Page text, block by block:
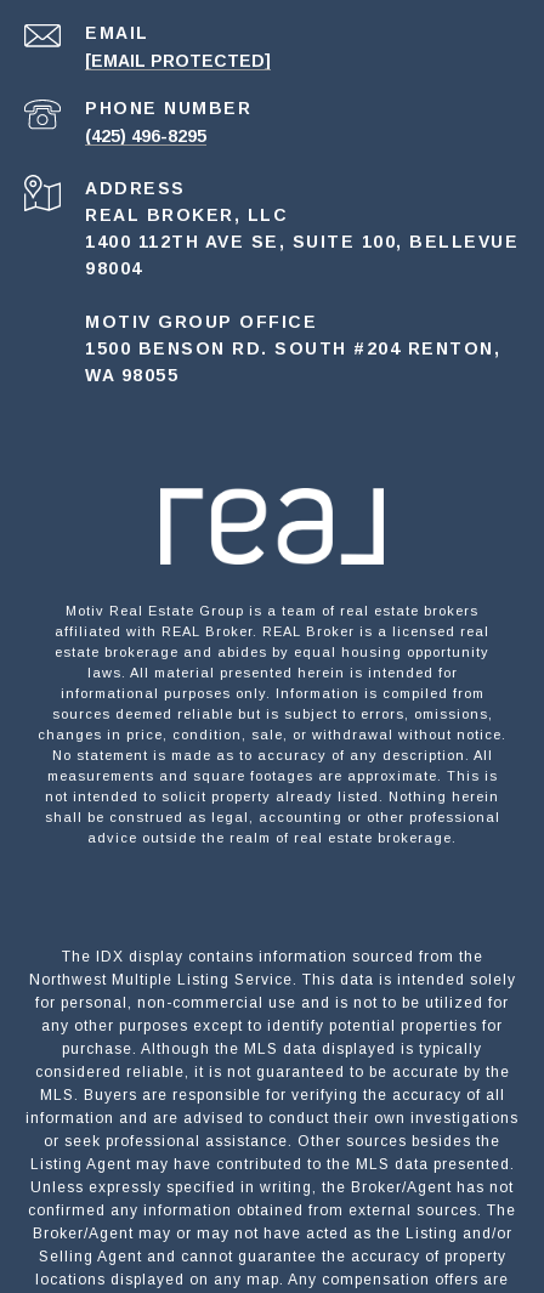
EMAIL
[EMAIL PROTECTED]
PHONE NUMBER
(425) 496-8295
ADDRESS
REAL BROKER, LLC
1400 112TH AVE SE, SUITE 100, BELLEVUE
98004
MOTIV GROUP OFFICE
1500 BENSON RD. SOUTH #204 RENTON,
WA 98055
Motiv Real Estate Group is a team of real estate brokers
affiliated with REAL Broker. REAL Broker is a licensed real
estate brokerage and abides by equal housing opportunity
laws. All material presented herein is intended for
informational purposes only. Information is compiled from
sources deemed reliable but is subject to errors, omissions,
changes in price, condition, sale, or withdrawal without notice.
No statement is made as to accuracy of any description. All
measurements and square footages are approximate. This is
not intended to solicit property already listed. Nothing herein
shall be construed as legal, accounting or other professional
advice outside the realm of real estate brokerage.
The IDX display contains information sourced from the
Northwest Multiple Listing Service. This data is intended solely
for personal, non-commercial use and is not to be utilized for
any other purposes except to identify potential properties for
purchase. Although the MLS data displayed is typically
considered reliable, it is not guaranteed to be accurate by the
MLS. Buyers are responsible for verifying the accuracy of all
information and are advised to conduct their own investigations
or seek professional assistance. Other sources besides the
Listing Agent may have contributed to the MLS data presented.
Unless expressly specified in writing, the Broker/Agent has not
confirmed any information obtained from external sources. The
Broker/Agent may or may not have acted as the Listing and/or
Selling Agent and cannot guarantee the accuracy of property
locations displayed on any map. Any compensation offers are